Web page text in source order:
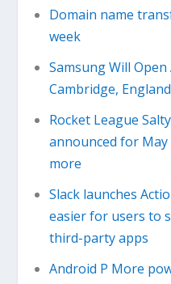
Domain name
week
Samsung Will
Cambridge, England
Rocket League
announced for
more
Slack launches
easier for users to
third-party apps
Android P More